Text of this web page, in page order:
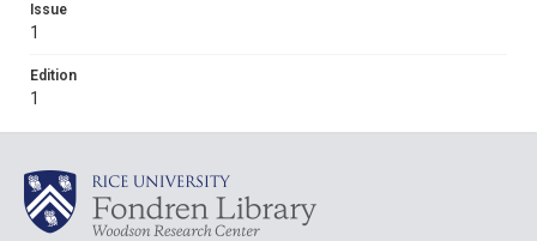
Issue
1
Edition
1